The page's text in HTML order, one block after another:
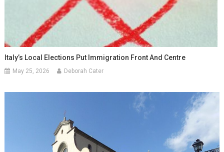
Italy’s Local Elections Put Immigration Front And Centre
May 25, 2026 Deborah Cater